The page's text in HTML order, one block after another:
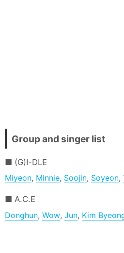
Group and singer list
(G)I-DLE
Miyeon, Minnie, Soojin, Soyeon,
A.C.E
Donghun,Wow,Jun, Kim